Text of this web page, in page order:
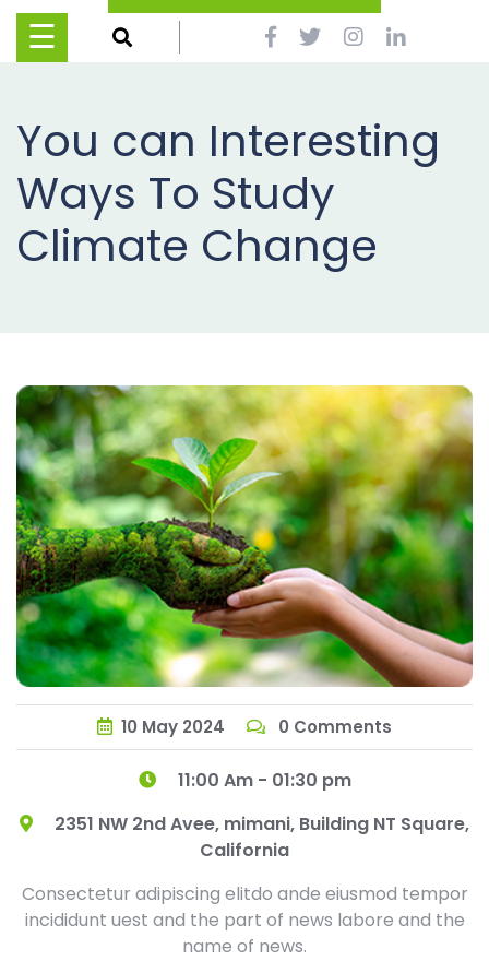
Events
Buy
Now
☰
You can Interesting
Ways To Study
Climate Change
10 May 2024 0 Comments
11:00 Am - 01:30 pm
2351 NW 2nd Avee, mimani, Building NT Square,
California
Consectetur adipiscing elitdo ande eiusmod tempor
incididunt uest and the part of news labore and the
name of news.